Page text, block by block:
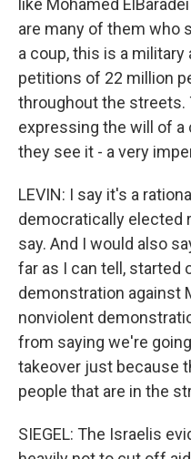
like Mohamed
are many of them who
a coup, this is a
petitions of 22 million
throughout the streets.
expressing the will of a
they see it - a very
LEVIN: I say it's a
democratically elected
say. And I would also
far as I can tell, started
demonstration against
nonviolent
from saying we're
takeover just because
people that are in the
SIEGEL: The Israelis